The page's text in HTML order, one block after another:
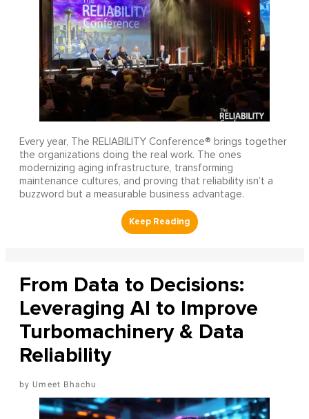
Every year, The RELIABILITY Conference® brings together
the organizations doing the real work. The ones
modernizing aging infrastructure, transforming
maintenance cultures, and proving that reliability isn’t a
buzzword but a measurable business advantage.
From Data to Decisions:
Leveraging AI to Improve
Turbomachinery & Data
Reliability
Umeet Bhachu